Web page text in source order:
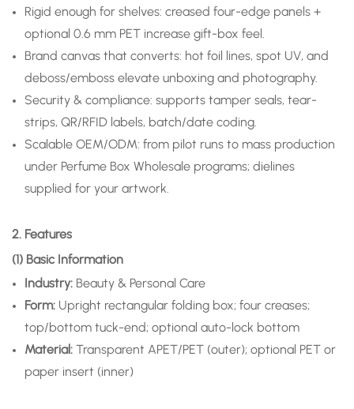
Rigid enough for shelves: creased four-edge panels +
optional 0.6 mm PET increase gift-box feel.
Brand canvas that converts: hot foil lines, spot UV, and
deboss/emboss elevate unboxing and photography.
Security & compliance: supports tamper seals, tear-
strips, QR/RFID labels, batch/date coding.
Scalable OEM/ODM: from pilot runs to mass production
under Perfume Box Wholesale programs; dielines
supplied for your artwork.
2. Features
(1) Basic Information
Industry: Beauty & Personal Care
Form: Upright rectangular folding box; four creases;
top/bottom tuck-end; optional auto-lock bottom
Material: Transparent APET/PET (outer); optional PET or
paper insert (inner)